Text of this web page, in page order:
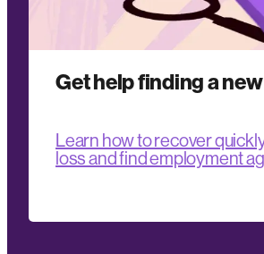
Get help finding a
Learn how to recover
loss and find employment